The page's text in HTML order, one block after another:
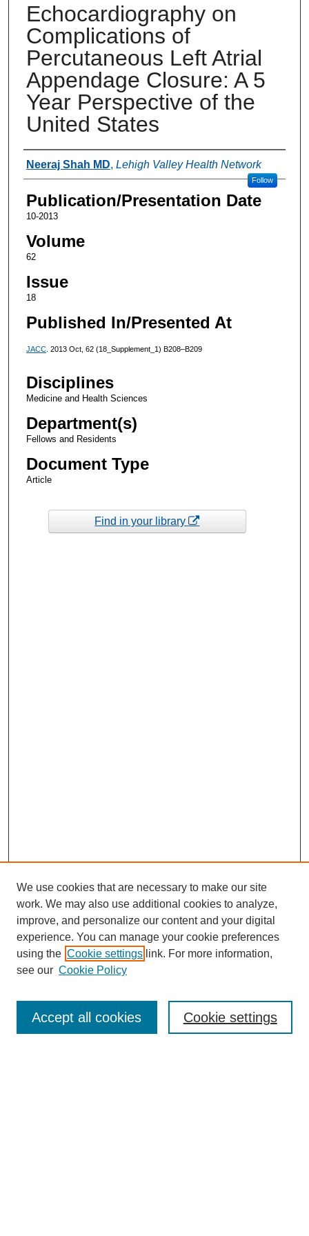
Echocardiography on
Complications of
Percutaneous Left Atrial
Appendage Closure: A 5
Year Perspective of the
United States
Authors
Neeraj Shah MD, Lehigh Valley Health Network
Follow
Publication/Presentation Date
10-2013
Volume
62
Issue
18
Published In/Presented At
JACC. 2013 Oct, 62 (18_Supplement_1) B208–B209
Disciplines
Medicine and Health Sciences
Department(s)
Fellows and Residents
Document Type
Article
Find in your library
Enter search terms:
We use cookies that are necessary to make our site
work. We may also use additional cookies to analyze,
improve, and personalize our content and your digital
experience. You can manage your cookie preferences
using the Cookie settings link. For more information,
see our Cookie Policy
Cookie settings
Accept all cookies